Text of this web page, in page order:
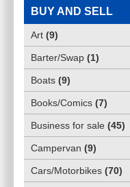
BUY AND SELL
Art (9)
Barter/Swap (1)
Boats (9)
Books/Comics (7)
Business for sale (45)
Campervan (9)
Cars/Motorbikes (70)